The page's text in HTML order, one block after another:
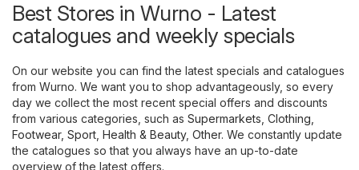
Best Stores in Wurno - Latest
catalogues and weekly specials
On our website you can find the latest specials and catalogues
from Wurno. We want you to shop advantageously, so every
day we collect the most recent special offers and discounts
from various categories, such as Supermarkets Clothing,
Footwear, Sport Health & Beauty, Other. We constantly update
the catalogues so that you always have an up-to-date
overview of the latest offers.